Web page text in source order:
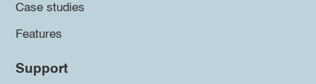
Case studies
Features
Support